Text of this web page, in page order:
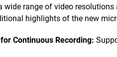
wide range of video
highlights of the new
Continuous Recording: